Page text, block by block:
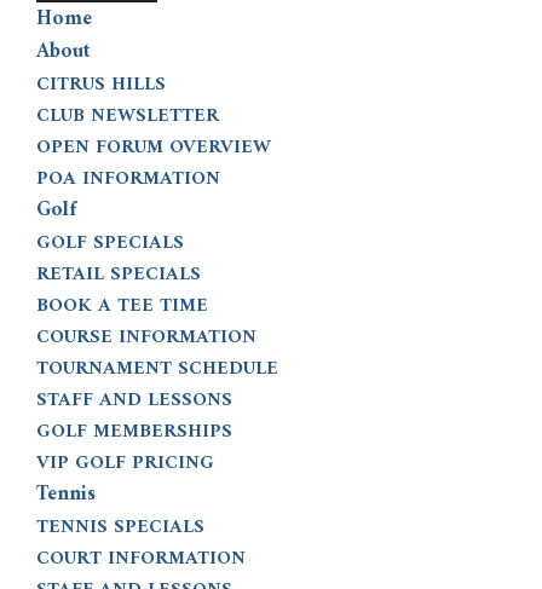
Home
About
CITRUS HILLS
CLUB NEWSLETTER
OPEN FORUM OVERVIEW
POA INFORMATION
Golf
GOLF SPECIALS
RETAIL SPECIALS
BOOK A TEE TIME
COURSE INFORMATION
TOURNAMENT SCHEDULE
STAFF AND LESSONS
GOLF MEMBERSHIPS
VIP GOLF PRICING
Tennis
TENNIS SPECIALS
COURT INFORMATION